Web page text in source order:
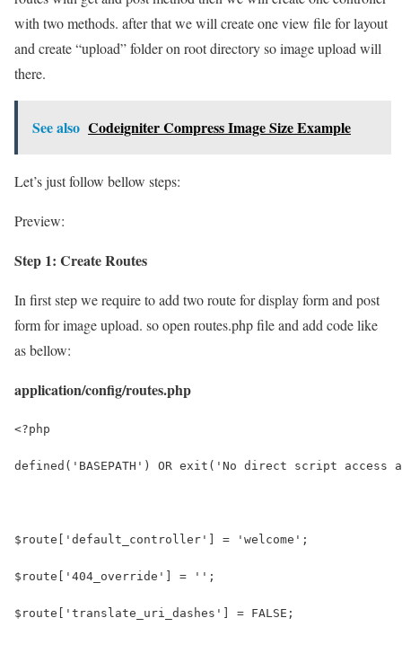
with two methods. after that we will create one view file for layout
and create “upload” folder on root directory so image upload will
there.
See also Codeigniter Compress Image Size Example
Let’s just follow bellow steps:
Preview:
Step 1: Create Routes
In first step we require to add two route for display form and post
form for image upload. so open routes.php file and add code like
as bellow:
application/config/routes.php
<?php
defined('BASEPATH') OR exit('No direct script access
$route['default_controller'] = 'welcome';
$route['404_override'] = '';
$route['translate_uri_dashes'] = FALSE;